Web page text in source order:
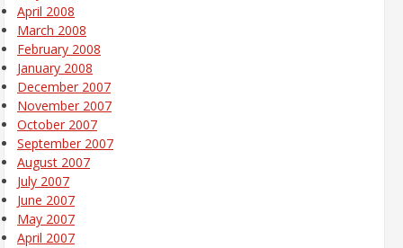
April 2008
March 2008
February 2008
January 2008
December 2007
November 2007
October 2007
September 2007
August 2007
July 2007
June 2007
May 2007
April 2007